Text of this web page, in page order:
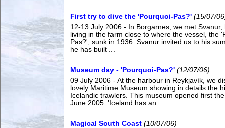
First try to dive the 'Pourquoi-Pas?' (15/07/
12-13 July 2006 - In Borgarnes, we met Svanur,
living in the farm close to where the vessel, the
Pas?', sunk in 1936. Svanur invited us to his
he has built ...
Museum day - 'Pourquoi-Pas?' (12/07/06)
09 July 2006 - At the harbour in Reykjavík, we
lovely Maritime Museum showing in details the
Icelandic trawlers. This museum opened first
June 2005. 'Iceland has an ...
Magical South Coast (10/07/06)